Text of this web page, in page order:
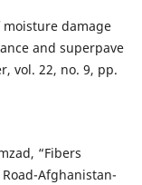
moisture damage
and superpave
vol. 22, no. 9, pp.
“Fibers
Afghanistan-